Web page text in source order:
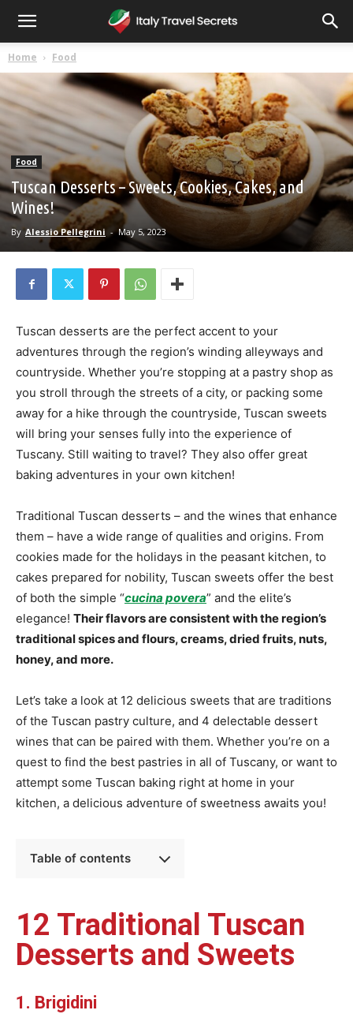
Home Food
Food
Tuscan Desserts – Sweets, Cookies, Cakes, and
Wines!
By Alessio Pellegrini - May 5, 2023
Tuscan desserts are the perfect accent to your
adventures through the region’s winding alleyways and
countryside. Whether you’re stopping at a pastry shop as
you stroll through the streets of a city, or packing some
away for a hike through the countryside, Tuscan sweets
will bring your senses fully into the experience of
Tuscany. Still waiting to travel? They also offer great
baking adventures in your own kitchen!
Traditional Tuscan desserts – and the wines that enhance
them – have a wide range of qualities and origins. From
cookies made for the holidays in the peasant kitchen, to
cakes prepared for nobility, Tuscan sweets offer the best
of both the simple “cucina povera” and the elite’s
elegance! Their flavors are consistent with the region’s
traditional spices and flours, creams, dried fruits, nuts,
honey, and more.
Let’s take a look at 12 delicious sweets that are traditions
of the Tuscan pastry culture, and 4 delectable dessert
wines that can be paired with them. Whether you’re on a
quest to find the best pastries in all of Tuscany, or want to
attempt some Tuscan baking right at home in your
kitchen, a delicious adventure of sweetness awaits you!
Table of contents
12 Traditional Tuscan
Desserts and Sweets
1. Brigidini